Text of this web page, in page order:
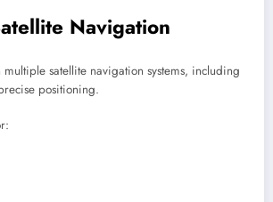
Navigation
satellite navigation systems, including
positioning.